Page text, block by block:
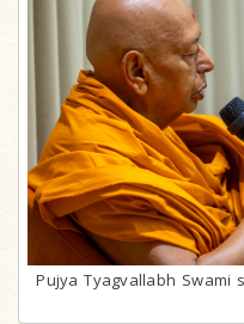
Pujya Tyagvallabh Swami